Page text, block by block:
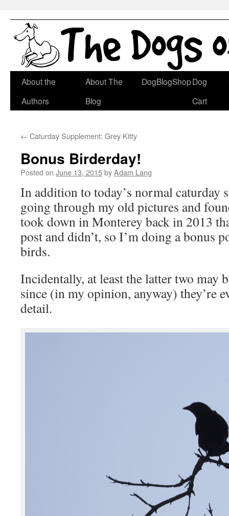
Skip
About the
Authors
About The
Blog
DogBlogShopDog
Cart
← Caturday Supplement: Grey Kitty
Bonus Birderday!
Posted on June 13, 2015byAdam Lang
In addition to today’s normal caturday
going through my old pictures and
took down in Monterey back in 2013
post and didn’t, so I’m doing a bonus
birds.
Incidentally, at least the latter two may
since (in my opinion, anyway) they’re
detail.